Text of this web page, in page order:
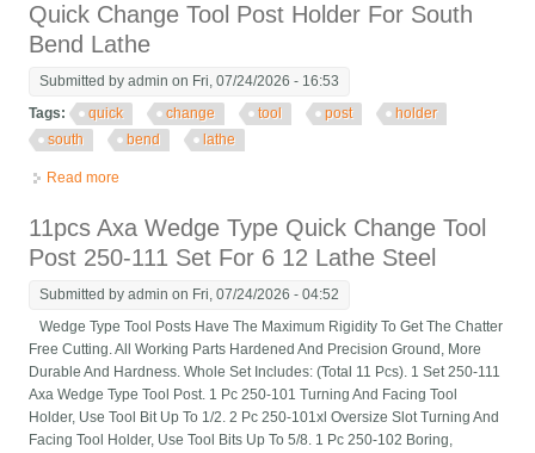
Quick Change Tool Post Holder For South
Bend Lathe
Submitted byadmin on Fri, 07/24/2026 - 16:53
Tags:
quick change tool post
holder
south
bend lathe
Read more
11pcs Axa Wedge Type Quick Change Tool
Post 250-111 Set For 6 12 Lathe Steel
Submitted byadmin on Fri, 07/24/2026 - 04:52
Wedge Type Tool Posts Have The Maximum Rigidity To Get The Chatter
Free Cutting. All Working Parts Hardened And Precision Ground, More
Durable And Hardness. Whole Set Includes: (Total 11 Pcs). 1 Set 250-111
Axa Wedge Type Tool Post. 1 Pc 250-101 Turning And Facing Tool
Holder, Use Tool Bit Up To 1/2. 2 Pc 250-101xl Oversize Slot Turning And
Facing Tool Holder, Use Tool Bits Up To 5/8. 1 Pc 250-102 Boring,